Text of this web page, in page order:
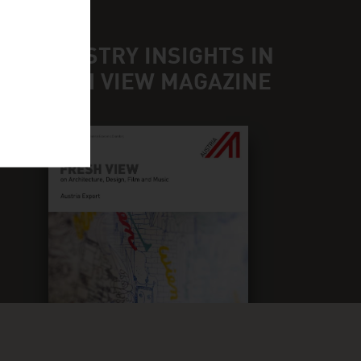
INDUSTRY INSIGHTS IN
FRESH VIEW MAGAZINE